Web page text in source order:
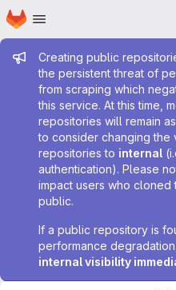
Skip to main content
Homepage
Admin
Creating public
the persistent threat of
from scraping which
this service. At this time,
repositories will remain
to consider changing the
repositories to internal
authentication). Please
impact users who
public.
If a public repository is
performance degradation,
internal visibility